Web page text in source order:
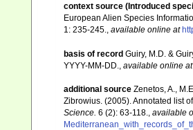
context source (Introduced
European Alien Species
1: 235-245.
available online at
basis of record Guiry, M.D. &
YYYY-MM-DD., available online at
additional source Zenetos, A.,
Zibrowius. (2005). Annotated list
Science. 6 (2): 63-118., available